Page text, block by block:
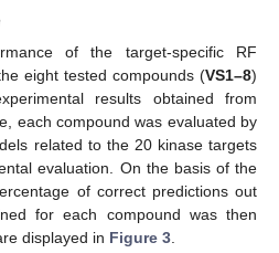
of the target-specific RF
eight tested compounds (VS1–8)
results obtained from
each compound was evaluated by
related to the 20 kinase targets
evaluation. On the basis of the
of correct predictions out
for each compound was then
displayed in Figure 3